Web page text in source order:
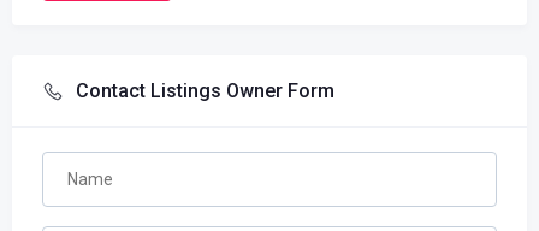
Contact Listings Owner Form